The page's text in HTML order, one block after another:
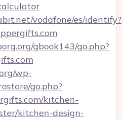
vodafone/es/identify?
gbook143/go.php?
wp-
go.php?
kitchen-
kitchen-design-